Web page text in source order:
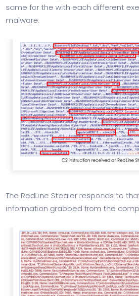
same for the with each different
malware:
The RedLine Stealer responds to
information grabbed from the